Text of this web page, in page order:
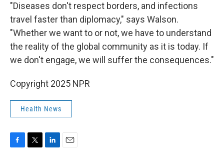
"Diseases don't respect borders, and infections
travel faster than diplomacy," says Walson.
"Whether we want to or not, we have to understand
the reality of the global community as it is today. If
we don't engage, we will suffer the consequences."
Copyright 2025 NPR
Health News